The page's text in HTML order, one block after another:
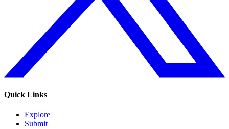
Quick Links
Explore
Submit